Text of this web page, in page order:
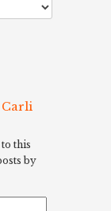
Carli
this
by